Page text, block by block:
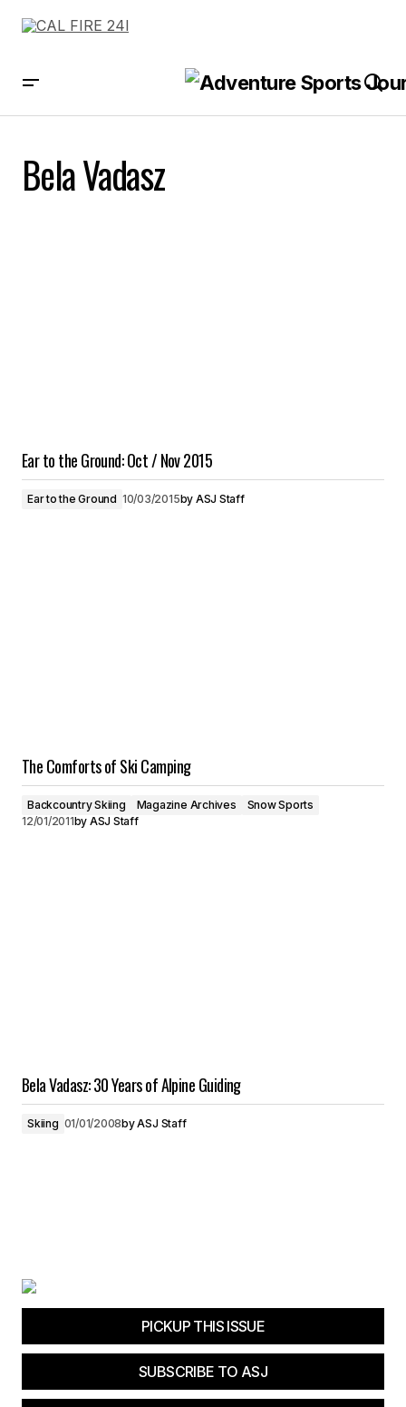
Bela Vadasz
Ear to the Ground: Oct / Nov 2015
Ear to the Ground 10/03/2015by ASJ Staff
The Comforts of Ski Camping
Backcountry Skiing Magazine Archives
Snow Sports
12/01/2011by ASJ Staff
Bela Vadasz: 30 Years of Alpine Guiding
Skiing 01/01/2008byASJ Staff
PICKUP THIS ISSUE
SUBSCRIBE TO ASJ